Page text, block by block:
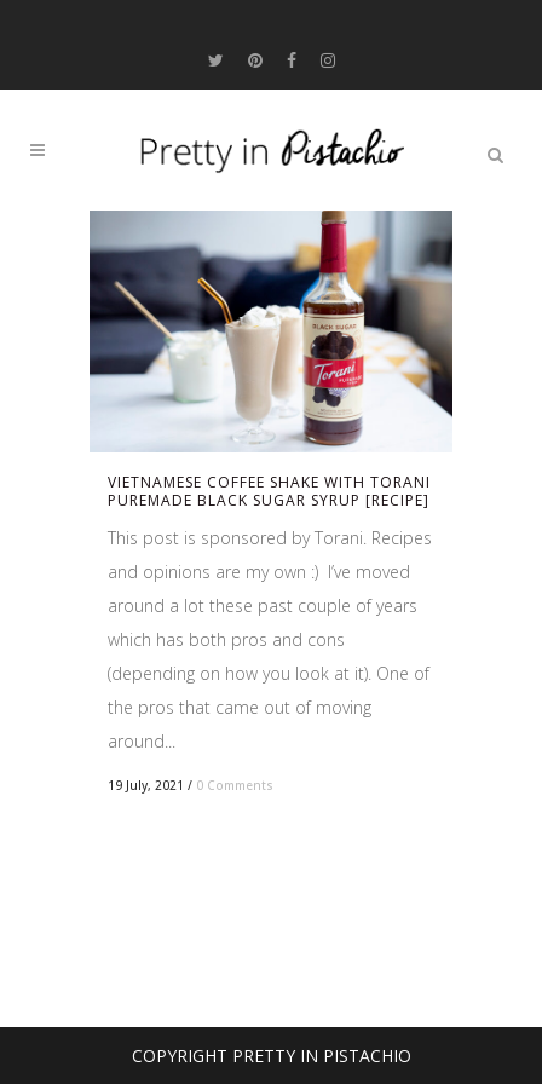
VIETNAMESE COFFEE SHAKE WITH TORANI
PUREMADE BLACK SUGAR SYRUP [RECIPE]
This post is sponsored by Torani. Recipes
and opinions are my own :) I’ve moved
around a lot these past couple of years
which has both pros and cons
(depending on how you look at it). One of
the pros that came out of moving
around...
19 July, 2021 / 0 Comments
COPYRIGHT PRETTY IN PISTACHIO